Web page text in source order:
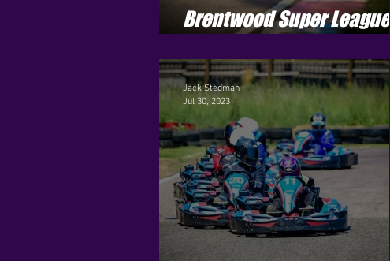
Brentwood Super League -
Jack Stedman
Jul 30, 2023